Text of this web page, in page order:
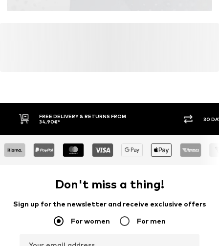
FREE DELIVERY & RETURNS FROM
34,90€*
30
Don't miss a thing!
Sign up for the newsletter and receive exclusive offers
For women For men